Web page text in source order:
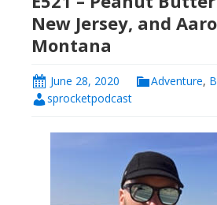
New Jersey, and
Montana
June 28, 2020 Adventure,
sprocketpodcast